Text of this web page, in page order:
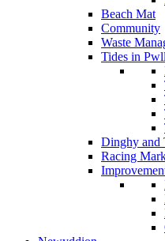
Beach Mat
Community
Waste
Tides in
Dinghy and
Racing